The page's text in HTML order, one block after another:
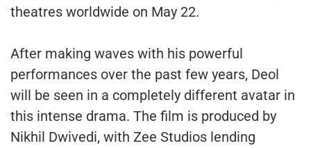
theatres worldwide on May 22.
After making waves with his powerful
performances over the past few years, Deol
will be seen in a completely different avatar in
this intense drama. The film is produced by
Nikhil Dwivedi, with Zee Studios lending